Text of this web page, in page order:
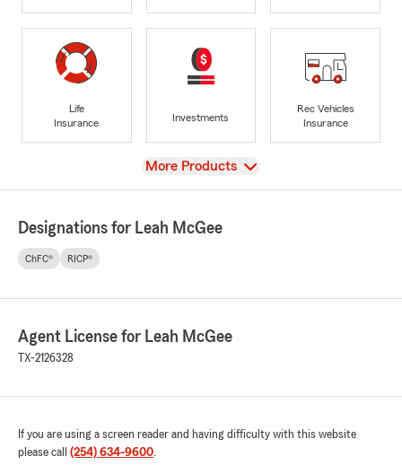
Life
Insurance
Investments
Rec Vehicles
Insurance
View
More Products
Designations for Leah McGee
ChFC® RICP®
Agent License for Leah McGee
TX-2126328
If you are using a screen reader and having difficulty with this website
please call (254) 634-9600.